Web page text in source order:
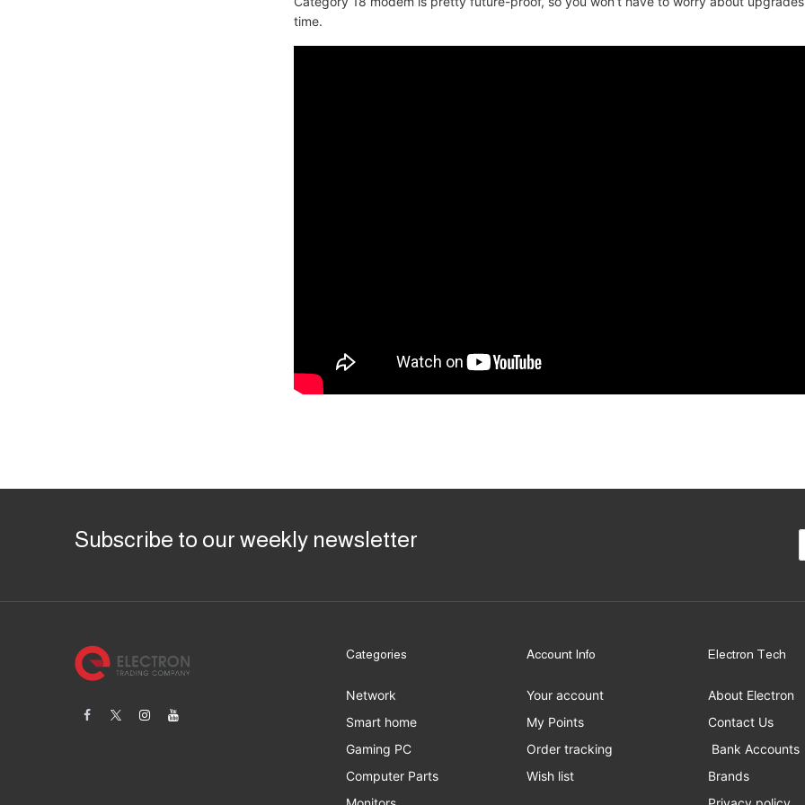
time.
Subscribe to our weekly newsletter
Categories
Network
Smart home
Gaming PC
Computer Parts
Account Info
Your account
My Points
Order tracking
Wish list
Electron Tech
About Electron
Contact Us
Bank Accounts
Brands